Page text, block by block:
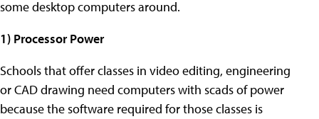
some desktop computers around.
1) Processor Power
Schools that offer classes in video editing, engineering
or CAD drawing need computers with scads of power
because the software required for those classes is